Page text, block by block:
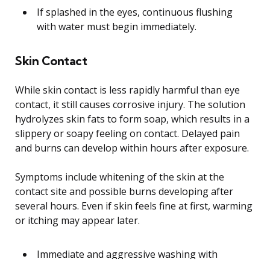
If splashed in the eyes, continuous flushing
with water must begin immediately.
Skin Contact
While skin contact is less rapidly harmful than eye
contact, it still causes corrosive injury. The solution
hydrolyzes skin fats to form soap, which results in a
slippery or soapy feeling on contact. Delayed pain
and burns can develop within hours after exposure.
Symptoms include whitening of the skin at the
contact site and possible burns developing after
several hours. Even if skin feels fine at first, warming
or itching may appear later.
Immediate and aggressive washing with